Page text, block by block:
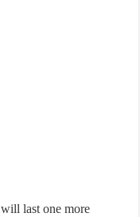
last one more